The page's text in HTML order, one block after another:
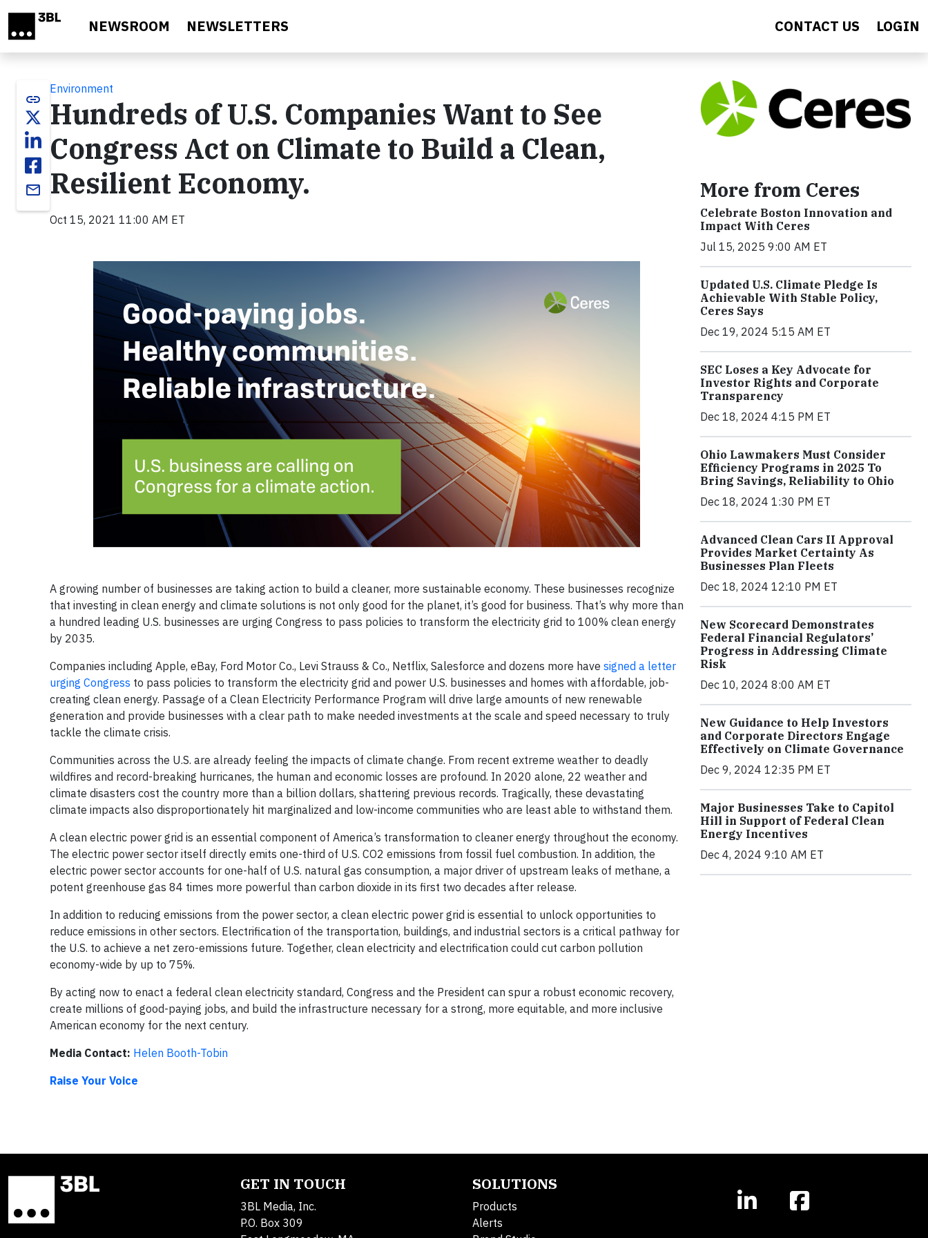
NEWSROOM NEWSLETTERS CONTACT US LOGIN
link
email
Environment
Hundreds of U.S. Companies Want to See
Congress Act on Climate to Build a Clean,
Resilient Economy.
Oct 15, 2021 11:00 AM ET
A growing number of businesses are taking action to build a cleaner, more sustainable economy. These businesses recognize
that investing in clean energy and climate solutions is not only good for the planet, it’s good for business. That’s why more than
a hundred leading U.S. businesses are urging Congress to pass policies to transform the electricity grid to 100% clean energy
by 2035.
Companies including Apple, eBay, Ford Motor Co., Levi Strauss & Co., Netflix, Salesforce and dozens more have signed a letter
urging Congress to pass policies to transform the electricity grid and power U.S. businesses and homes with affordable, job-
creating clean energy. Passage of a Clean Electricity Performance Program will drive large amounts of new renewable
generation and provide businesses with a clear path to make needed investments at the scale and speed necessary to truly
tackle the climate crisis.
Communities across the U.S. are already feeling the impacts of climate change. From recent extreme weather to deadly
wildfires and record-breaking hurricanes, the human and economic losses are profound. In 2020 alone, 22 weather and
climate disasters cost the country more than a billion dollars, shattering previous records. Tragically, these devastating
climate impacts also disproportionately hit marginalized and low-income communities who are least able to withstand them.
A clean electric power grid is an essential component of America’s transformation to cleaner energy throughout the economy.
The electric power sector itself directly emits one-third of U.S. CO2 emissions from fossil fuel combustion. In addition, the
electric power sector accounts for one-half of U.S. natural gas consumption, a major driver of upstream leaks of methane, a
potent greenhouse gas 84 times more powerful than carbon dioxide in its first two decades after release.
In addition to reducing emissions from the power sector, a clean electric power grid is essential to unlock opportunities to
reduce emissions in other sectors. Electrification of the transportation, buildings, and industrial sectors is a critical pathway for
the U.S. to achieve a net zero-emissions future. Together, clean electricity and electrification could cut carbon pollution
economy-wide by up to 75%.
By acting now to enact a federal clean electricity standard, Congress and the President can spur a robust economic recovery,
create millions of good-paying jobs, and build the infrastructure necessary for a strong, more equitable, and more inclusive
American economy for the next century.
Media Contact: Helen Booth-Tobin
Raise Your Voice
More from Ceres
Celebrate Boston Innovation and
Impact With Ceres
Jul 15, 2025 9:00 AM ET
Updated U.S. Climate Pledge Is
Achievable With Stable Policy,
Ceres Says
Dec 19, 2024 5:15 AM ET
SEC Loses a Key Advocate for
Investor Rights and Corporate
Transparency
Dec 18, 2024 4:15 PM ET
Ohio Lawmakers Must Consider
Efficiency Programs in 2025 To
Bring Savings, Reliability to Ohio
Dec 18, 2024 1:30 PM ET
Advanced Clean Cars II Approval
Provides Market Certainty As
Businesses Plan Fleets
Dec 18, 2024 12:10 PM ET
New Scorecard Demonstrates
Federal Financial Regulators’
Progress in Addressing Climate
Risk
Dec 10, 2024 8:00 AM ET
New Guidance to Help Investors
and Corporate Directors Engage
Effectively on Climate Governance
Dec 9, 2024 12:35 PM ET
Major Businesses Take to Capitol
Hill in Support of Federal Clean
Energy Incentives
Dec 4, 2024 9:10 AM ET
GET IN TOUCH
3BL Media, Inc.
P.O. Box 309
SOLUTIONS
Products
Alerts